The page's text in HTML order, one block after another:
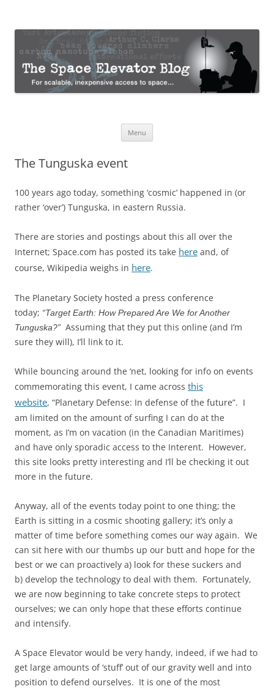
The Space Elevator Blog
Menu
The Tunguska event
100 years ago today, something ‘cosmic’ happened in (or
rather ‘over’) Tunguska, in eastern Russia.
There are stories and postings about this all over the
Internet; Space.com has posted its take here and, of
course, Wikipedia weighs in here.
The Planetary Society hosted a press conference
today; “Target Earth: How Prepared Are We for Another
Tunguska?” Assuming that they put this online (and I’m
sure they will), I’ll link to it.
While bouncing around the ‘net, looking for info on events
commemorating this event, I came across this
website, “Planetary Defense: In defense of the future”. I
am limited on the amount of surfing I can do at the
moment, as I’m on vacation (in the Canadian Maritimes)
and have only sporadic access to the Interent. However,
this site looks pretty interesting and I’ll be checking it out
more in the future.
Anyway, all of the events today point to one thing; the
Earth is sitting in a cosmic shooting gallery; it’s only a
matter of time before something comes our way again. We
can sit here with our thumbs up our butt and hope for the
best or we can proactively a) look for these suckers and
b) develop the technology to deal with them. Fortunately,
we are now beginning to take concrete steps to protect
ourselves; we can only hope that these efforts continue
and intensify.
A Space Elevator would be very handy, indeed, if we had to
get large amounts of ‘stuff’ out of our gravity well and into
position to defend ourselves. It is one of the most